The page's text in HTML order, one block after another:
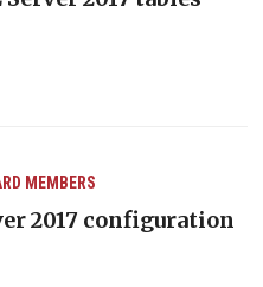
MEMBERS
2017 configuration